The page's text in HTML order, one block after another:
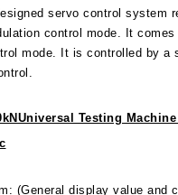
servo control system
control mode. It
mode. It is controlled by a
Testing
(General display value and